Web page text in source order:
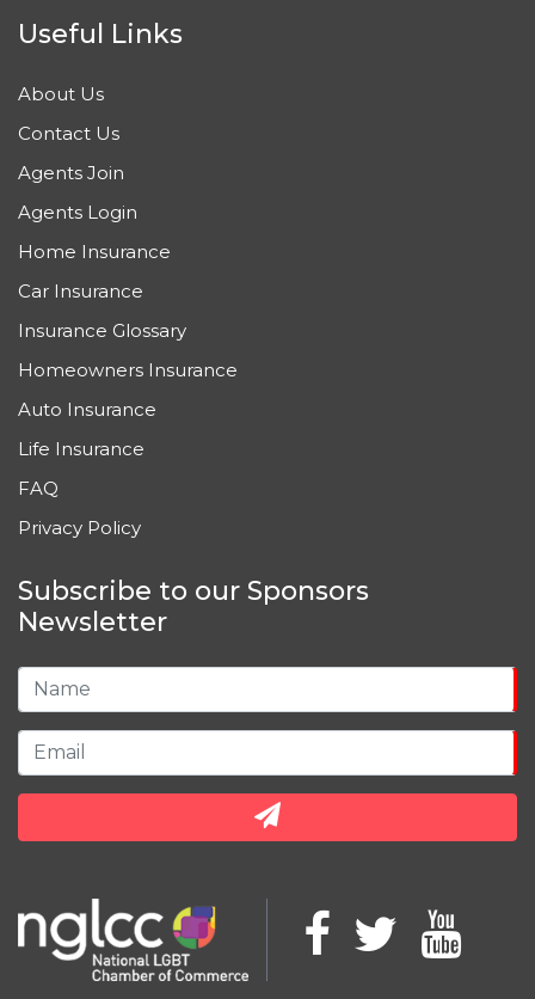
Useful Links
About Us
Contact Us
Agents Join
Agents Login
Home Insurance
Car Insurance
Insurance Glossary
Homeowners Insurance
Auto Insurance
Life Insurance
FAQ
Privacy Policy
Subscribe to our Sponsors
Newsletter